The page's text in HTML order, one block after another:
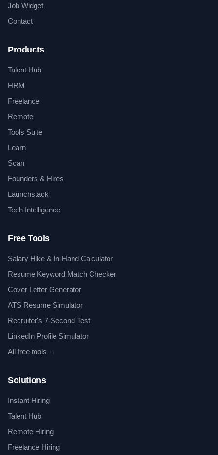
Job Widget
Contact
Products
Talent Hub
HRM
Freelance
Remote
Tools Suite
Learn
Scan
Founders & Hires
Launchstack
Tech Intelligence
Free Tools
Salary Hike & In-Hand Calculator
Resume Keyword Match Checker
Cover Letter Generator
ATS Resume Simulator
Recruiter's 7-Second Test
LinkedIn Profile Simulator
All free tools →
Solutions
Instant Hiring
Talent Hub
Remote Hiring
Freelance Hiring